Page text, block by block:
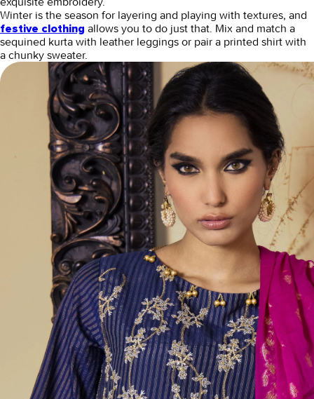
Winter is the season for layering and playing with textures, and
festive clothing allows you to do just that. Mix and match a
sequined kurta with leather leggings or pair a printed shirt with
a chunky sweater.